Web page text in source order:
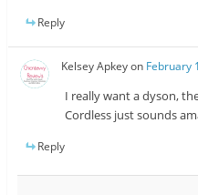
Reply
Kelsey Apkeyon February
I really want a dyson,
Cordless just sounds
Reply